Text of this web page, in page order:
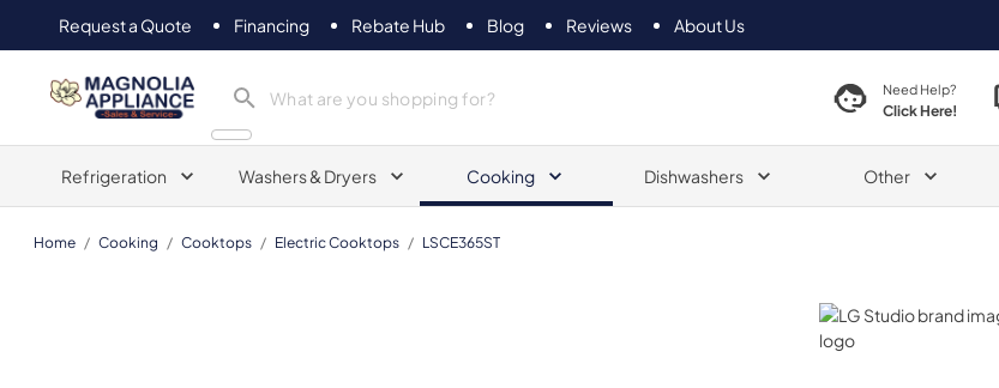
Request a Quote Financing Rebate Hub Blog Reviews About Us
Magnolia Appliance Need Help?
Click Here!
Refrigeration Washers & Dryers Cooking Dishwashers Other
Home / Cooking / Cooktops / Electric Cooktops / LSCE365ST
LG Studio